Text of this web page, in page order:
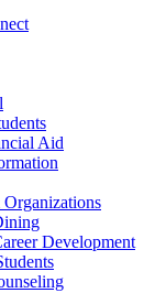
Aid
Development